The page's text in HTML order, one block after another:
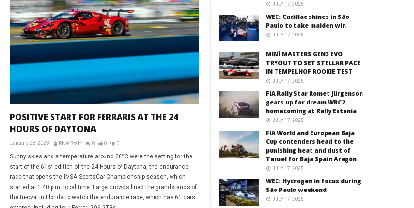
POSITIVE START FOR FERRARIS AT THE 24
HOURS OF DAYTONA
January 28, 2023 RNW Staff 0 0 0
Sunny skies and a temperature around 20°C were the setting for the
start of the 61st edition of the 24 Hours of Daytona, the endurance
race that opens the IMSA SportsCar Championship season, which
started at 1:40 p.m. local time. Large crowds lined the grandstands of
the tri-oval in Florida to watch the endurance race, which has 61 cars
JULY 17, 2025
WEC: Cadillac shines in São
Paulo to take maiden win
JULY 17, 2025
MINÌ MASTERS GEN3 EVO
TRYOUT TO SET STELLAR PACE
IN TEMPELHOF ROOKIE TEST
JULY 17, 2025
FIA Rally Star Romet Jürgenson
gears up for dream WRC2
homecoming at Rally Estonia
JULY 17, 2025
FIA World and European Baja
Cup contenders head to the
punishing heat and dust of
Teruel for Baja Spain Aragón
JULY 17, 2025
WEC: Hydrogen in focus during
São Paulo weekend
JULY 17, 2025